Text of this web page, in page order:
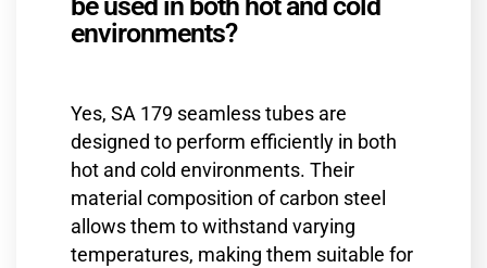
environments?
Yes, SA 179 seamless tubes are
designed to perform efficiently in both
hot and cold environments. Their
material composition of carbon steel
allows them to withstand varying
temperatures, making them suitable for